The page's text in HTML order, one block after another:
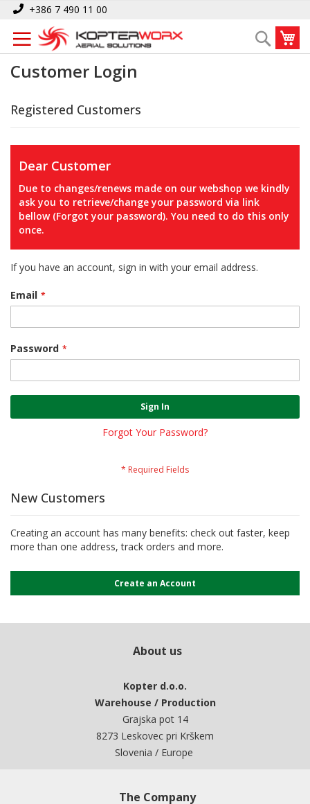
Skip
Content
+386 7 490 11 00
Search
Customer Login
Registered Customers
Dear Customer
Due to changes/renews made on our webshop we kindly
ask you to retrieve/change your password via link
bellow (Forgot your password). You need to do this only
once.
If you have an account, sign in with your email address.
Email
Password
Sign In
Forgot Your Password?
New Customers
Creating an account has many benefits: check out faster, keep
more than one address, track orders and more.
Create an Account
About us
Kopter d.o.o.
Warehouse / Production
Grajska pot 14
8273 Leskovec pri Krškem
Slovenia / Europe
The Company